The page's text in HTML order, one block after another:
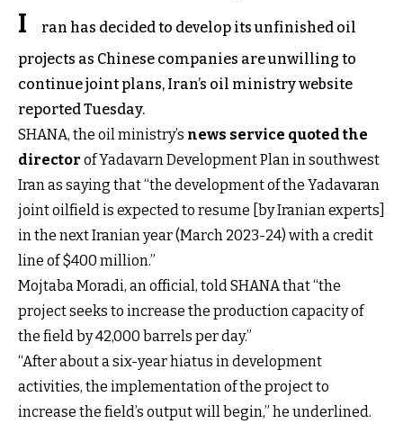
I
ran has decided to develop its unfinished oil
projects as Chinese companies are unwilling to
continue joint plans, Iran’s oil ministry website
reported Tuesday.
SHANA, the oil ministry’s news service quoted the
director of Yadavarn Development Plan in southwest
Iran as saying that “the development of the Yadavaran
joint oilfield is expected to resume [by Iranian experts]
in the next Iranian year (March 2023-24) with a credit
line of $400 million.”
Mojtaba Moradi, an official, told SHANA that “the
project seeks to increase the production capacity of
the field by 42,000 barrels per day.”
“After about a six-year hiatus in development
activities, the implementation of the project to
increase the field’s output will begin,” he underlined.